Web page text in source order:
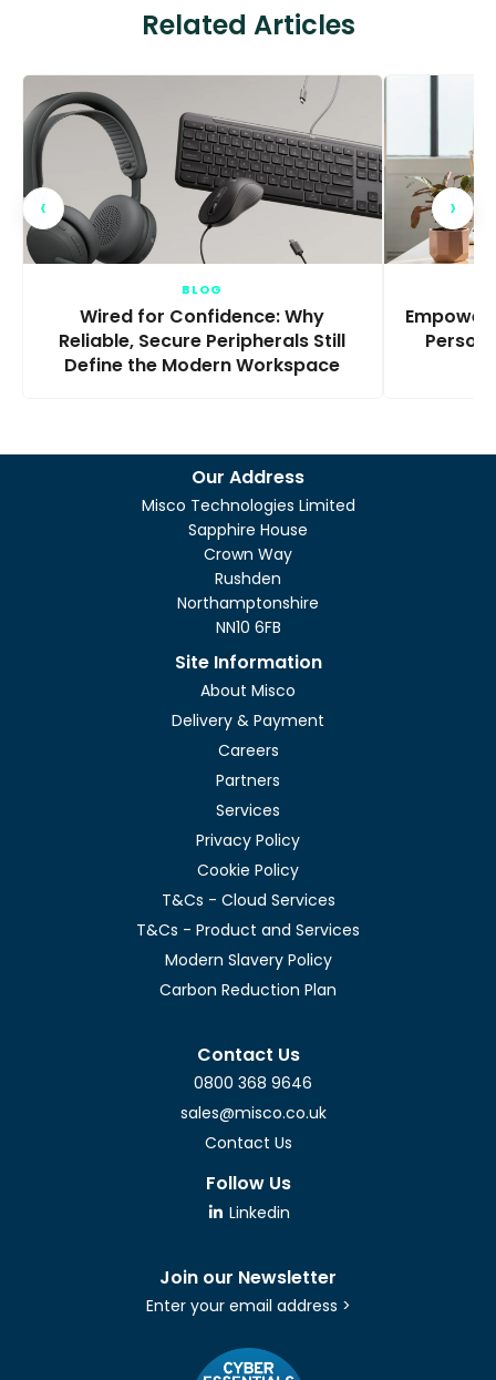
Related Articles
‹ ›
BLOG
Wired for Confidence: Why
Reliable, Secure Peripherals Still
Define the Modern Workspace
Our Address
Misco Technologies Limited
Sapphire House
Crown Way
Rushden
Northamptonshire
NN10 6FB
Site Information
About Misco
Delivery & Payment
Careers
Partners
Services
Privacy Policy
Cookie Policy
T&Cs - Cloud Services
T&Cs - Product and Services
Modern Slavery Policy
Carbon Reduction Plan
Contact Us
0800 368 9646
sales@misco.co.uk
Contact Us
Follow Us
Linkedin
Join our Newsletter
Enter your email address >